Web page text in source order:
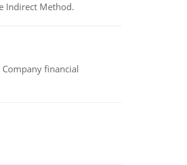
Indirect Method.
financial